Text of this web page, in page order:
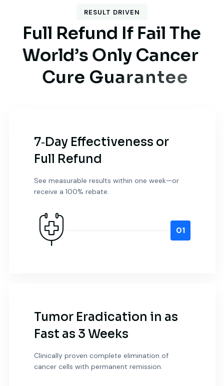
RESULT DRIVEN
Full Refund If Fail The
World’s Only Cancer
Cure Guarantee
7‑Day Effectiveness or
Full Refund
See measurable results within one week—or
receive a 100% rebate.
01
Tumor Eradication in as
Fast as 3 Weeks
Clinically proven complete elimination of
cancer cells with permanent remission.